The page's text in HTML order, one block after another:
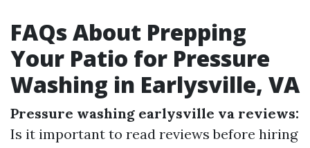
FAQs About Prepping
Your Patio for Pressure
Washing in Earlysville, VA
Pressure washing earlysville va reviews:
Is it important to read reviews before hiring